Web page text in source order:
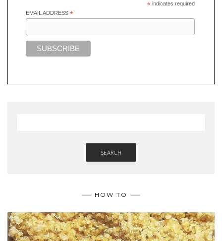
*indicates required
EMAIL ADDRESS *
SEARCH
HOW TO